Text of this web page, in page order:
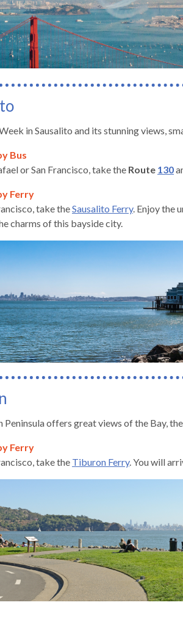
in Sausalito and its stunning views,
Bus
or San Francisco, take the Route 130
Ferry
take theSausalito Ferry. Enjoy the
charms of this bayside city.
Peninsula offers great views of the Bay,
Ferry
take the Tiburon Ferry. You will